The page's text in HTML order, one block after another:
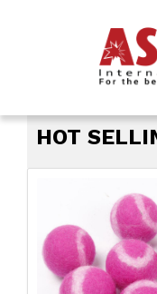
HOT